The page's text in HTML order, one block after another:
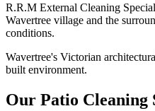
R.R.M External Cleaning
Wavertree village and the
conditions.
Wavertree's Victorian
built environment.
Our Patio Cleaning